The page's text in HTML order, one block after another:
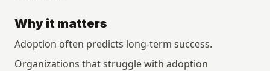
Why it matters
Adoption often predicts long-term success.
Organizations that struggle with adoption